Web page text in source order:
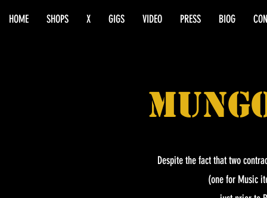
HOME SHOPS X GIGS VIDEO PRESS BIOG
Despite the fact that two
(one for Music